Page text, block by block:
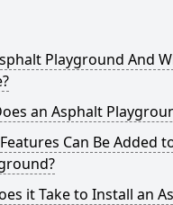
Playground And
an Asphalt
Can Be Added
it Take to Install an